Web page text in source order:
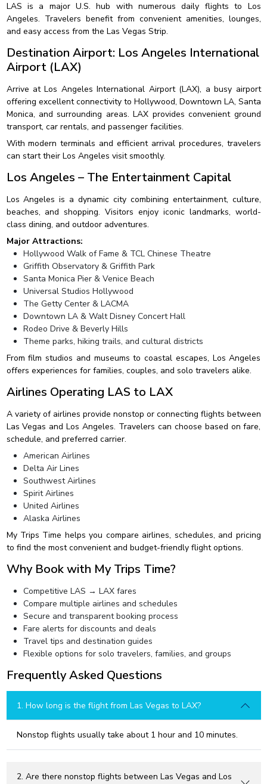
LAS is a major U.S. hub with numerous daily flights to Los
Angeles. Travelers benefit from convenient amenities, lounges,
and easy access from the Las Vegas Strip.
Destination Airport: Los Angeles International
Airport (LAX)
Arrive at Los Angeles International Airport (LAX), a busy airport
offering excellent connectivity to Hollywood, Downtown LA, Santa
Monica, and surrounding areas. LAX provides convenient ground
transport, car rentals, and passenger facilities.
With modern terminals and efficient arrival procedures, travelers
can start their Los Angeles visit smoothly.
Los Angeles – The Entertainment Capital
Los Angeles is a dynamic city combining entertainment, culture,
beaches, and shopping. Visitors enjoy iconic landmarks, world-
class dining, and outdoor adventures.
Major Attractions:
Hollywood Walk of Fame & TCL Chinese Theatre
Griffith Observatory & Griffith Park
Santa Monica Pier & Venice Beach
Universal Studios Hollywood
The Getty Center & LACMA
Downtown LA & Walt Disney Concert Hall
Rodeo Drive & Beverly Hills
Theme parks, hiking trails, and cultural districts
From film studios and museums to coastal escapes, Los Angeles
offers experiences for families, couples, and solo travelers alike.
Airlines Operating LAS to LAX
A variety of airlines provide nonstop or connecting flights between
Las Vegas and Los Angeles. Travelers can choose based on fare,
schedule, and preferred carrier.
American Airlines
Delta Air Lines
Southwest Airlines
Spirit Airlines
United Airlines
Alaska Airlines
My Trips Time helps you compare airlines, schedules, and pricing
to find the most convenient and budget-friendly flight options.
Why Book with My Trips Time?
Competitive LAS → LAX fares
Compare multiple airlines and schedules
Secure and transparent booking process
Fare alerts for discounts and deals
Travel tips and destination guides
Flexible options for solo travelers, families, and groups
Frequently Asked Questions
1. How long is the flight from Las Vegas to LAX?
Nonstop flights usually take about 1 hour and 10 minutes.
2. Are there nonstop flights between Las Vegas and Los